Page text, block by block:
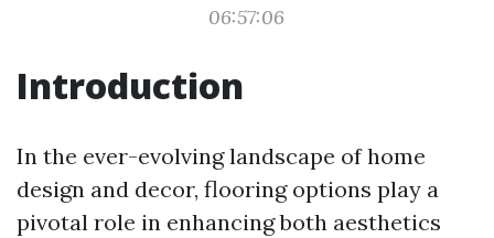
06:57:06
Introduction
In the ever-evolving landscape of home
design and decor, flooring options play a
pivotal role in enhancing both aesthetics